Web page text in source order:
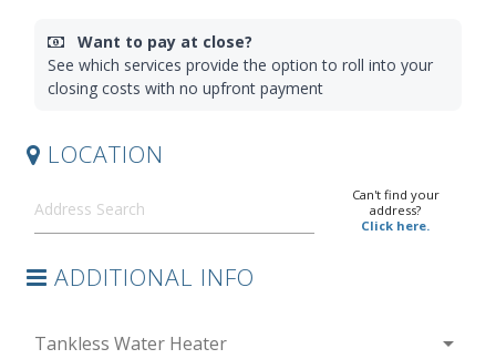
Want to pay at close?
See which services provide the option to roll into your
closing costs with no upfront payment
LOCATION
Can't find your
address?
Click here.
ADDITIONAL INFO
Tankless Water Heater arrow_drop_down